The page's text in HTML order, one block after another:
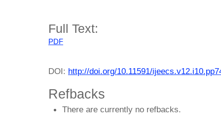
Full Text:
PDF
DOI: http://doi.org/10.11591/
Refbacks
There are currently no refbacks.